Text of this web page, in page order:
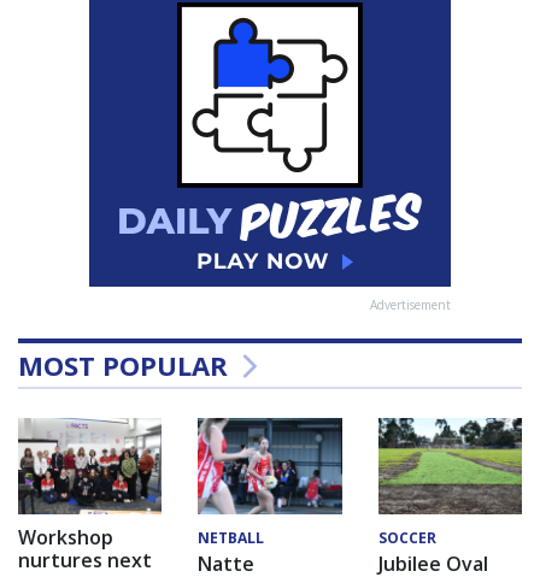
Advertisement
MOST POPULAR
Workshop
nurtures next
NETBALL
Natte
SOCCER
Jubilee Oval